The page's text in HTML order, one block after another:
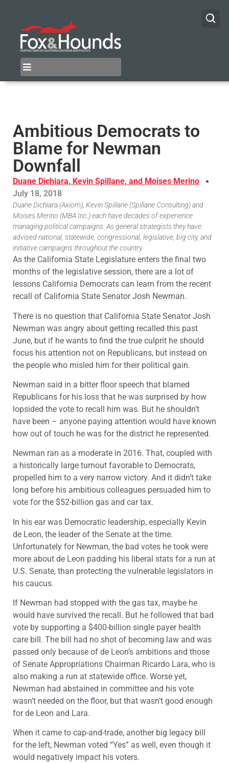
Ambitious Democrats to
Blame for Newman
Downfall
Duane Dichiara, Kevin Spillane, and Moises Merino
July 18, 2018
Duane Dichiara (Axiom), Kevin Spillane (Spillane Consulting) and
Moises Merino (MBA Inc.) each have decades of experience
managing political campaigns. As general strategists they have
advised national, statewide, congressional, legislative, big city, and
initiative campaigns throughout the country.
As the California State Legislature enters the final two
months of the legislative session, there are a lot of
lessons California Democrats can learn from the recent
recall of California State Senator Josh Newman.
There is no question that California State Senator Josh
Newman was angry about getting recalled this past
June, but if he wants to find the true culprit he should
focus his attention not on Republicans, but instead on
the people who misled him for their political gain.
Newman said in a bitter floor speech that blamed
Republicans for his loss that he was surprised by how
lopsided the vote to recall him was. But he shouldn’t
have been – anyone paying attention would have known
how out of touch he was for the district he represented.
Newman ran as a moderate in 2016. That, coupled with
a historically large turnout favorable to Democrats,
propelled him to a very narrow victory. And it didn’t take
long before his ambitious colleagues persuaded him to
vote for the $52-billion gas and car tax.
In his ear was Democratic leadership, especially Kevin
de Leon, the leader of the Senate at the time.
Unfortunately for Newman, the bad votes he took were
more about de Leon padding his liberal stats for a run at
U.S. Senate, than protecting the vulnerable legislators in
his caucus.
If Newman had stopped with the gas tax, maybe he
would have survived the recall. But he followed that bad
vote by supporting a $400-billion single payer health
care bill. The bill had no shot of becoming law and was
passed only because of de Leon’s ambitions and those
of Senate Appropriations Chairman Ricardo Lara, who is
also making a run at statewide office. Worse yet,
Newman had abstained in committee and his vote
wasn’t needed on the floor, but that wasn’t good enough
for de Leon and Lara.
When it came to cap-and-trade, another big legacy bill
for the left, Newman voted “Yes” as well, even though it
would negatively impact his voters.